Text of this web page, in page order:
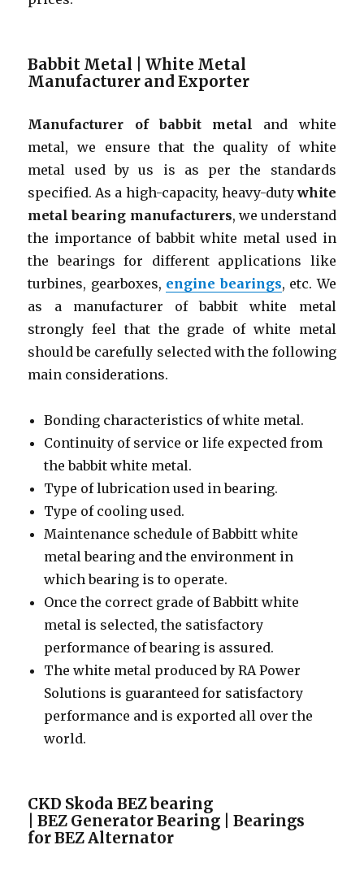
Babbit Metal | White Metal
Manufacturer and Exporter
Manufacturer of babbit metal
and white
metal, we ensure that the quality of white
metal used by us is as per the standards
specified. As a high-capacity, heavy-dutywhite
metal bearing manufacturers, we understand
the importance of babbit white metal used in
the bearings for different applications like
turbines, gearboxes, engine bearings, etc. We
as a manufacturer of babbit white metal
strongly feel that the grade of white metal
should be carefully selected with the following
main considerations.
Bonding characteristics of white metal.
Continuity of service or life expected from
the babbit white metal.
Type of lubrication used in bearing.
Type of cooling used.
Maintenance schedule of Babbitt white
metal bearing and the environment in
which bearing is to operate.
Once the correct grade of Babbitt white
metal is selected, the satisfactory
performance of bearing is assured.
The white metal produced by RA Power
Solutions is guaranteed for satisfactory
performance and is exported all over the
world.
CKD Skoda BEZ bearing
| BEZ Generator Bearing | Bearings
for BEZ Alternator